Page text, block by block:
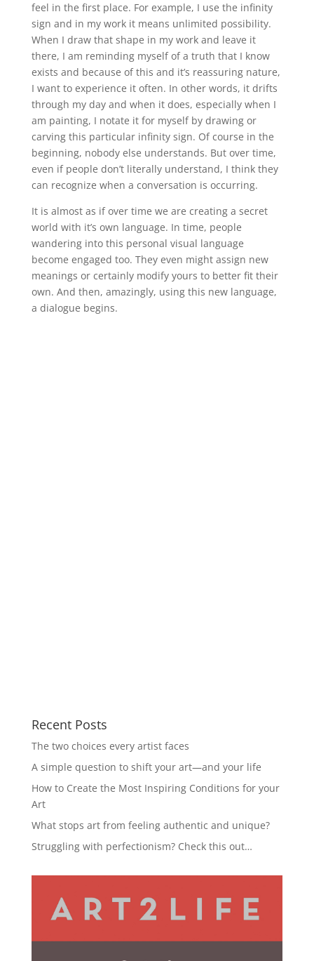
feel in the first place. For example, I use the infinity
sign and in my work it means unlimited possibility.
When I draw that shape in my work and leave it
there, I am reminding myself of a truth that I know
exists and because of this and it’s reassuring nature,
I want to experience it often. In other words, it drifts
through my day and when it does, especially when I
am painting, I notate it for myself by drawing or
carving this particular infinity sign. Of course in the
beginning, nobody else understands. But over time,
even if people don’t literally understand, I think they
can recognize when a conversation is occurring.
It is almost as if over time we are creating a secret
world with it’s own language. In time, people
wandering into this personal visual language
become engaged too. They even might assign new
meanings or certainly modify yours to better fit their
own. And then, amazingly, using this new language,
a dialogue begins.
Recent Posts
The two choices every artist faces
A simple question to shift your art—and your life
How to Create the Most Inspiring Conditions for your
Art
What stops art from feeling authentic and unique?
Struggling with perfectionism? Check this out…